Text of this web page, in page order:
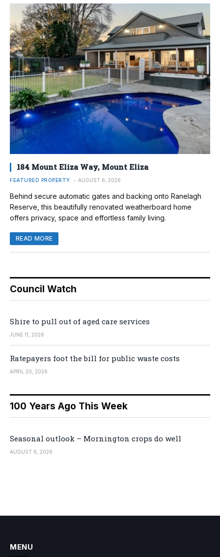
184 Mount Eliza Way, Mount Eliza
FEATURED PROPERTY AUGUST 6, 2026
Behind secure automatic gates and backing onto Ranelagh
Reserve, this beautifully renovated weatherboard home
offers privacy, space and effortless family living.
READ MORE
Council Watch
Shire to pull out of aged care services
JUNE 11, 2026
Ratepayers foot the bill for public waste costs
APRIL 20, 2026
100 Years Ago This Week
Seasonal outlook – Mornington crops do well
AUGUST 6, 2026
MENU